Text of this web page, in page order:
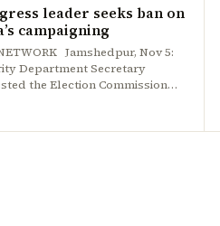
leader seeks ban on
campaigning
Jamshedpur, Nov 5:
Department Secretary
the Election Commission…